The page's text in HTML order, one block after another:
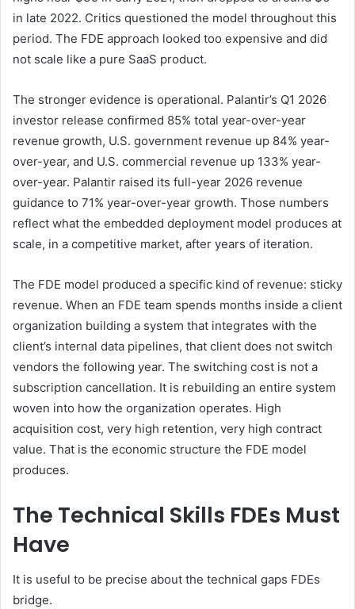
in late 2022. Critics questioned the model throughout this
period. The FDE approach looked too expensive and did
not scale like a pure SaaS product.
The stronger evidence is operational. Palantir’s Q1 2026
investor release confirmed 85% total year-over-year
revenue growth, U.S. government revenue up 84% year-
over-year, and U.S. commercial revenue up 133% year-
over-year. Palantir raised its full-year 2026 revenue
guidance to 71% year-over-year growth. Those numbers
reflect what the embedded deployment model produces at
scale, in a competitive market, after years of iteration.
The FDE model produced a specific kind of revenue: sticky
revenue. When an FDE team spends months inside a client
organization building a system that integrates with the
client’s internal data pipelines, that client does not switch
vendors the following year. The switching cost is not a
subscription cancellation. It is rebuilding an entire system
woven into how the organization operates. High
acquisition cost, very high retention, very high contract
value. That is the economic structure the FDE model
produces.
The Technical Skills FDEs Must
Have
It is useful to be precise about the technical gaps FDEs
bridge.